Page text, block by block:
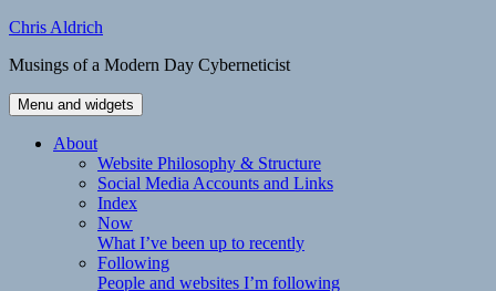
Skip
content
Chris Aldrich
Musings of a Modern Day Cyberneticist
Menu and widgets
About
Website Philosophy & Structure
Social Media Accounts and Links
Index
Now
What I’ve been up to recently
Following
People and websites I’m following